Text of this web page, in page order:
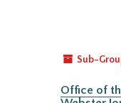
Sub-
Office of